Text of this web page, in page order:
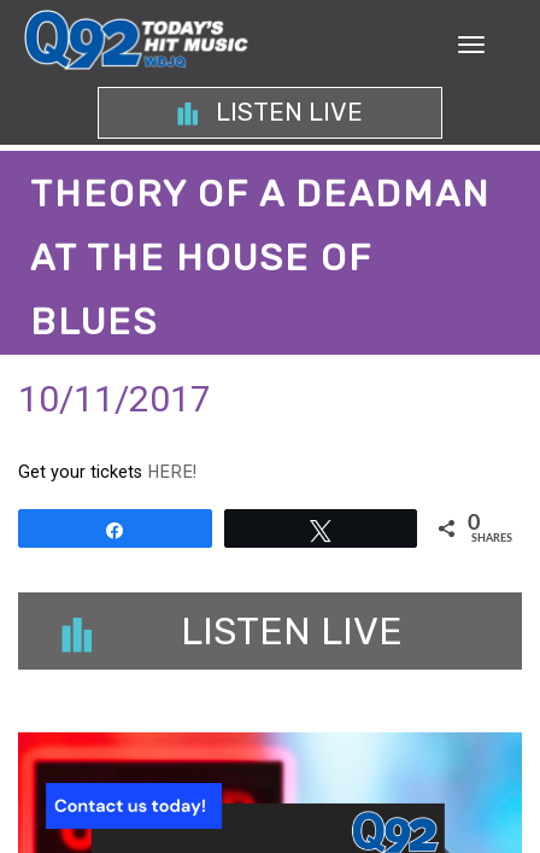
LISTEN LIVE
THEORY OF A DEADMAN
AT THE HOUSE OF
BLUES
10/11/2017
Get your tickets HERE!
0
SHARES
LISTEN LIVE